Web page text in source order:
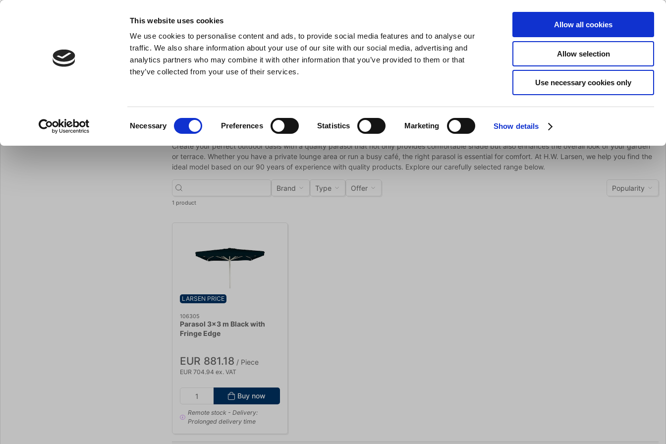
This website uses cookies
We use cookies to personalise content and ads, to provide social media features and to analyse our
traffic. We also share information about your use of our site with our social media, advertising and
analytics partners who may combine it with other information that you’ve provided to them or that
they’ve collected from your use of their services.
Necessary Preferences Statistics Marketing Show details
Allow all cookies
Allow selection
Use necessary cookies only
- All the kitchen equipment you need Search Shopping cart (0)
Kitchen Equipment Pots & Pans Barbecue Clothing Gifts Sale Brands
Return to Barbecue Parasols
Create your perfect outdoor oasis with a quality parasol that not only provides comfortable shade but also enhances the overall look of your garden
or terrace. Whether you have a private lounge area or run a busy café, the right parasol is essential for comfort. At H.W. Larsen, we help you find the
ideal model based on our 90 years of experience with quality products. Explore our carefully selected range below.
Brand Type Offer Popularity
1 product
LARSEN PRICE
106305
Parasol 3x3 m Black with
Fringe Edge
EUR 881.18 / Piece
EUR 704.94 ex. VAT
Buy now
Remote stock- Delivery:
Prolonged delivery time